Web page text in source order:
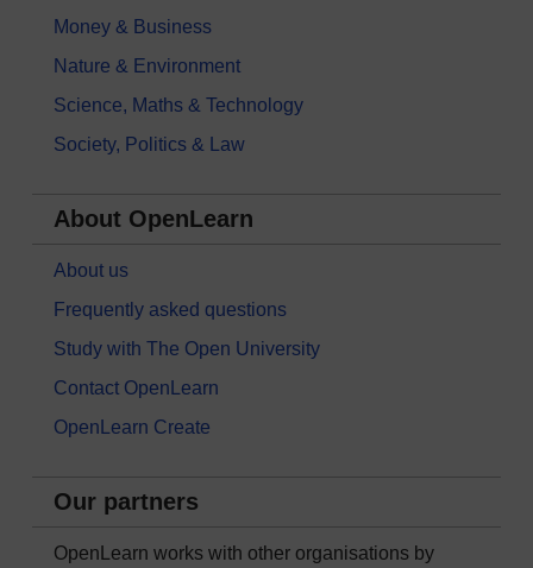
Money & Business
Nature & Environment
Science, Maths & Technology
Society, Politics & Law
About OpenLearn
About us
Frequently asked questions
Study with The Open University
Contact OpenLearn
OpenLearn Create
Our partners
OpenLearn works with other organisations by